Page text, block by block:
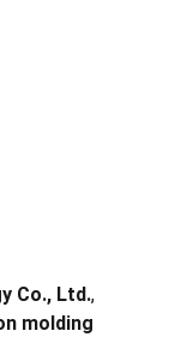
Co., Ltd.,
molding